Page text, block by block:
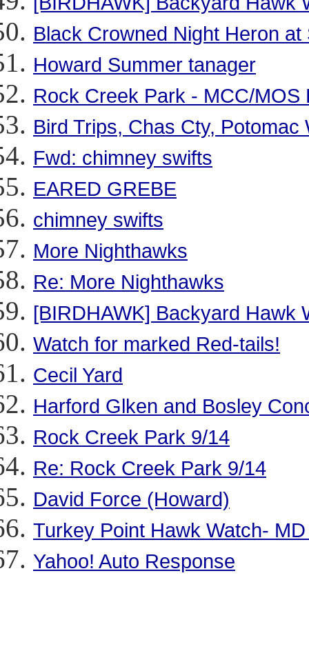
Black Crowned Night Heron
Howard Summer tanager
Rock Creek Park - MCC/MOS
Bird Trips, Chas Cty, Potomac
Fwd: chimney swifts
EARED GREBE
chimney swifts
More Nighthawks
Re: More Nighthawks
[BIRDHAWK] Backyard Hawk
Watch for marked Red-tails!
Cecil Yard
Harford Glken and Bosley
Rock Creek Park 9/14
Re: Rock Creek Park 9/14
David Force (Howard)
Turkey Point Hawk Watch-
Yahoo! Auto Response